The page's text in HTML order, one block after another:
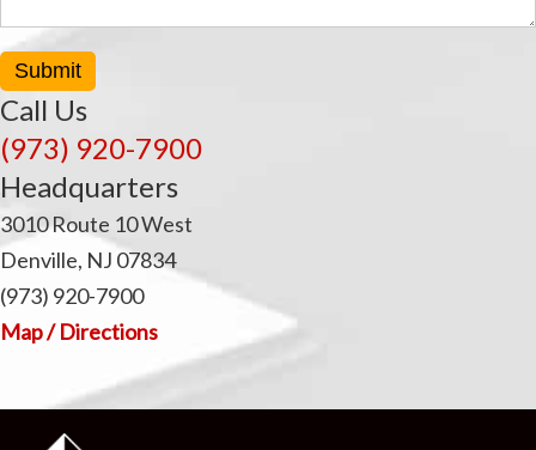
Submit
Call Us
(973) 920-7900
Headquarters
3010 Route 10 West
Denville, NJ 07834
(973) 920-7900
Map / Directions